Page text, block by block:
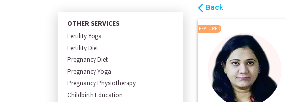
OTHER SERVICES
Fertility Yoga
Fertility Diet
Pregnancy Diet
Pregnancy Yoga
Pregnancy Physiotherapy
Childbirth Education
Back
FEATURED